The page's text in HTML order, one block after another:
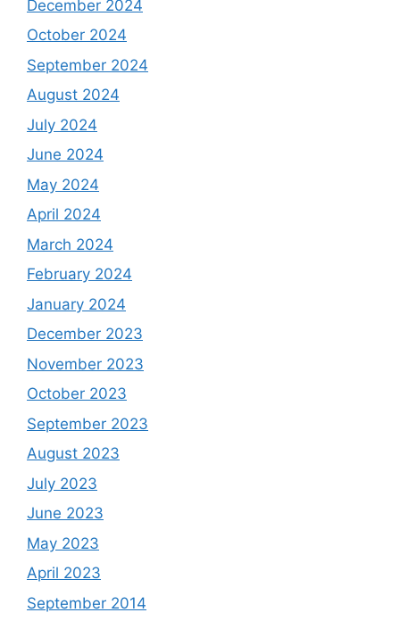
December 2024
October 2024
September 2024
August 2024
July 2024
June 2024
May 2024
April 2024
March 2024
February 2024
January 2024
December 2023
November 2023
October 2023
September 2023
August 2023
July 2023
June 2023
May 2023
April 2023
September 2014